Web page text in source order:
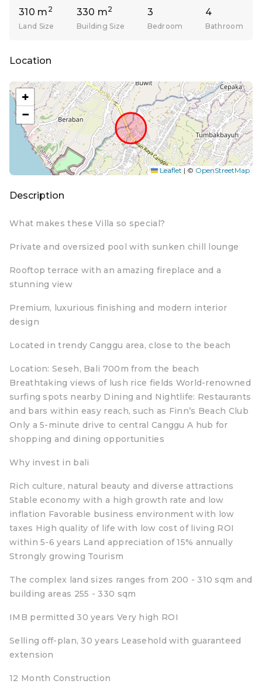
310 m 2
Land Size
330 m2
Building Size
3
Bedroom
4
Bathroom
Location
+
−
Leaflet | © OpenStreetMap
Description
What makes these Villa so special?
Private and oversized pool with sunken chill lounge
Rooftop terrace with an amazing fireplace and a
stunning view
Premium, luxurious finishing and modern interior
design
Located in trendy Canggu area, close to the beach
Location: Seseh, Bali 700m from the beach
Breathtaking views of lush rice fields World-renowned
surfing spots nearby Dining and Nightlife: Restaurants
and bars within easy reach, such as Finn’s Beach Club
Only a 5-minute drive to central Canggu A hub for
shopping and dining opportunities
Why invest in bali
Rich culture, natural beauty and diverse attractions
Stable economy with a high growth rate and low
inflation Favorable business environment with low
taxes High quality of life with low cost of living ROI
within 5-6 years Land appreciation of 15% annually
Strongly growing Tourism
The complex land sizes ranges from 200 - 310 sqm and
building areas 255 - 330 sqm
IMB permitted 30 years Very high ROI
Selling off-plan, 30 years Leasehold with guaranteed
extension
12 Month Construction